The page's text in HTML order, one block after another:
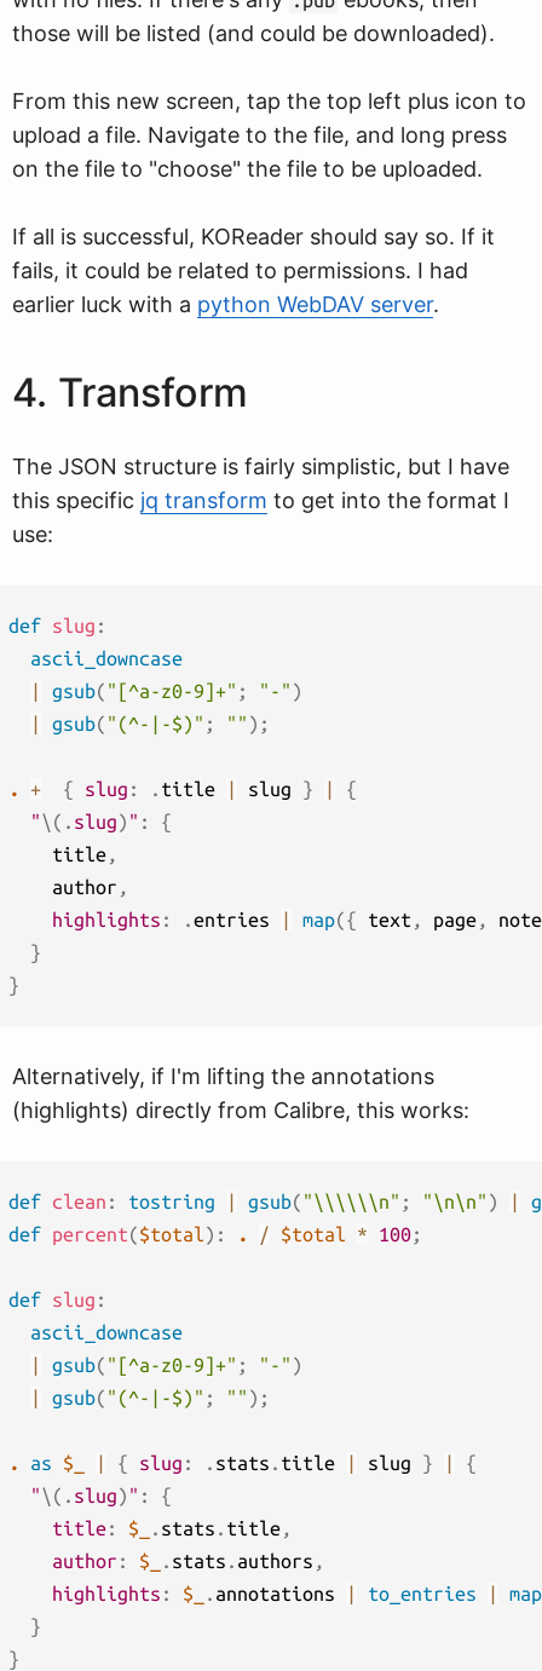
those will be listed (and could be downloaded).
From this new screen, tap the top left plus icon to
upload a file. Navigate to the file, and long press
on the file to "choose" the file to be uploaded.
If all is successful, KOReader should say so. If it
fails, it could be related to permissions. I had
earlier luck with a python WebDAV server.
4. Transform
The JSON structure is fairly simplistic, but I have
this specific jq transform to get into the format I
use:
def slug :
ascii_downcase
|
gsub( "[^a-z0-9]+" ; "-" )
|
gsub( "(^-|-$)" ; "" ) ;
. + { slug : . title | slug } |
{
"\( . slug) " :
{
    title
,
    author
,
highlights : .entries | map({ text , page,
}
}
Alternatively, if I'm lifting the annotations
(highlights) directly from Calibre, this works:
def clean : tostring | gsub( "\\\\\\n" ; "\n\n" ) |
def percent($total) : . / $total * 100;
def slug :
ascii_downcase
|
gsub( "[^a-z0-9]+" ; "-" )
|
gsub( "(^-|-$)" ; "" ) ;
. as $_ | { slug : . stats . title | slug } |
{
"\( . slug) " :
{
title: $_ . stats . title,
author : $_ . stats . authors ,
highlights : $_ . annotations | to_entries |
map
}
}